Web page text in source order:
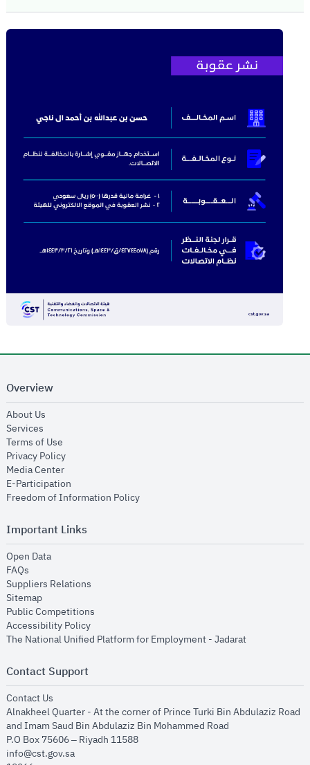
Overview
About Us
Services
Terms of Use
Privacy Policyopens in new window
Media Centeropens in new window
E-Participation
Freedom of Information Policyopens in new window
Important Links
Open Dataopens in new window
FAQs
Suppliers Relations
Sitemapopens in new window
Public Competitions
Accessibility Policyopens in new window
The National Unified Platform for Employment - Jadaratopens in new
Contact Support
Contact Us
Alnakheel Quarter - At the corner of Prince Turki Bin Abdulaziz Road
and Imam Saud Bin Abdulaziz Bin Mohammed Road​
P.O Box 75606 – Riyadh 11588
info@cst.gov.sa